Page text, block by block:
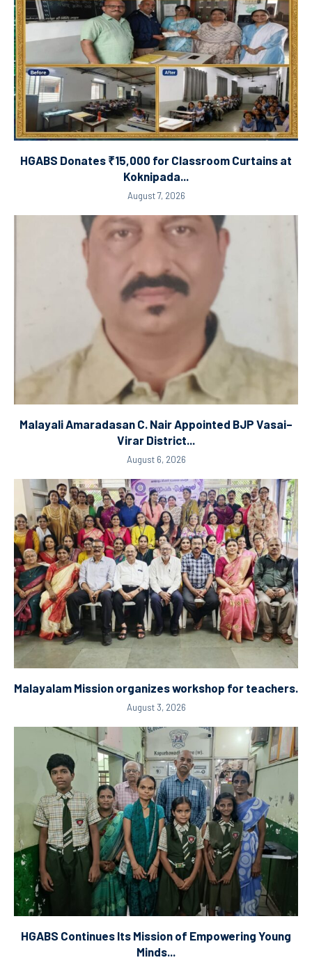
HGABS Donates ₹15,000 for Classroom Curtains at
Koknipada...
August 7, 2026
Malayali Amaradasan C. Nair Appointed BJP Vasai–
Virar District...
August 6, 2026
Malayalam Mission organizes workshop for teachers.
August 3, 2026
HGABS Continues Its Mission of Empowering Young
Minds...